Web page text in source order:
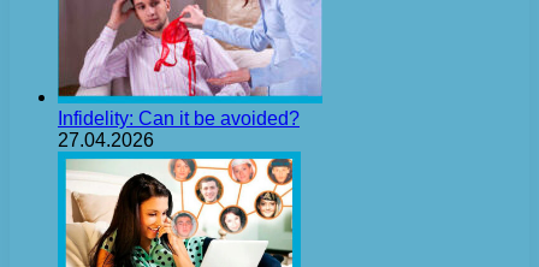
Infidelity: Can it be avoided?
27.04.2026